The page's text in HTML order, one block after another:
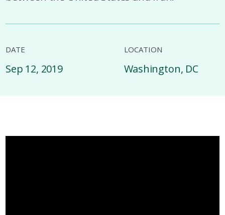
DATE
Sep 12, 2019
LOCATION
Washington, DC